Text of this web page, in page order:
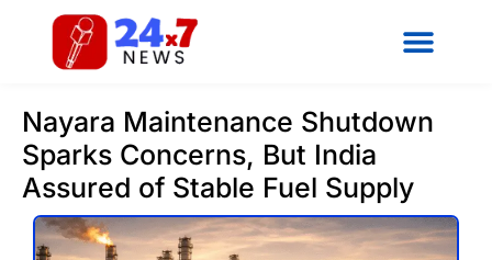
Nayara Maintenance Shutdown
Sparks Concerns, But India
Assured of Stable Fuel Supply